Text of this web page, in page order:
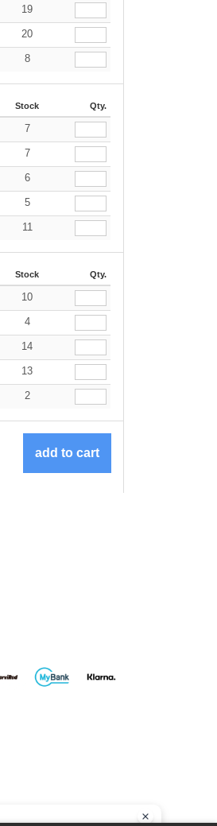
19
20
8
Stock Qty.
7
7
6
5
11
Stock Qty.
10
4
14
13
2